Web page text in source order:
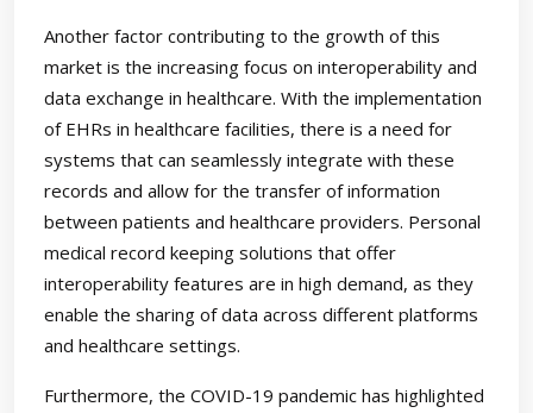
Another factor contributing to the growth of this
market is the increasing focus on interoperability and
data exchange in healthcare. With the implementation
of EHRs in healthcare facilities, there is a need for
systems that can seamlessly integrate with these
records and allow for the transfer of information
between patients and healthcare providers. Personal
medical record keeping solutions that offer
interoperability features are in high demand, as they
enable the sharing of data across different platforms
and healthcare settings.
Furthermore, the COVID-19 pandemic has highlighted